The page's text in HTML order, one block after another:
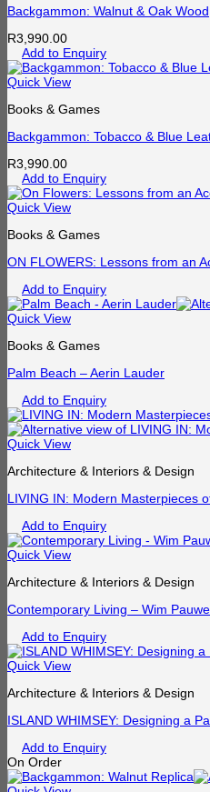
Backgammon: Walnut & Oak Wood
R3,990.00
Add to Enquiry
Quick View
Books & Games
Backgammon: Tobacco & Blue
R3,990.00
Add to Enquiry
Quick View
Books & Games
ON FLOWERS: Lessons from an
Add to Enquiry
Quick View
Books & Games
Palm Beach – Aerin Lauder
Add to Enquiry
Quick View
Architecture & Interiors & Design
LIVING IN: Modern Masterpieces
Add to Enquiry
Quick View
Architecture & Interiors & Design
Contemporary Living – Wim
Add to Enquiry
Quick View
Architecture & Interiors & Design
ISLAND WHIMSEY: Designing a
Add to Enquiry
On Order